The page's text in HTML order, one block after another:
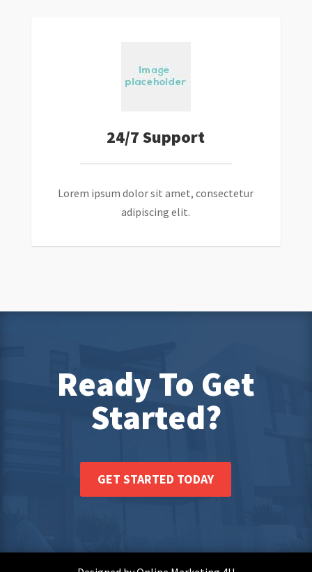
24/7 Support
Lorem ipsum dolor sit amet, consectetur
adipiscing elit.
Ready To Get
Started?
GET STARTED TODAY